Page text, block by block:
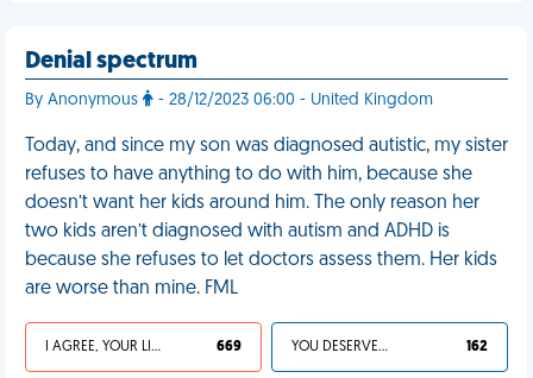
Denial spectrum
By Anonymous - 28/12/2023 06:00 - United Kingdom
Today, and since my son was diagnosed autistic, my sister
refuses to have anything to do with him, because she
doesn’t want her kids around him. The only reason her
two kids aren’t diagnosed with autism and ADHD is
because she refuses to let doctors assess them. Her kids
are worse than mine. FML
I AGREE, YOUR LIFE SUCKS 669 YOU DESERVED IT 162